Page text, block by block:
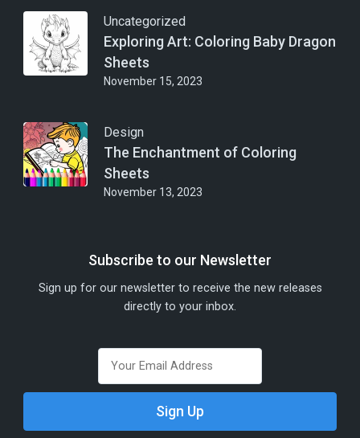
Uncategorized
Exploring Art: Coloring Baby Dragon
Sheets
November 15, 2023
Design
The Enchantment of Coloring
Sheets
November 13, 2023
Subscribe to our Newsletter
Sign up for our newsletter to receive the new releases
directly to your inbox.